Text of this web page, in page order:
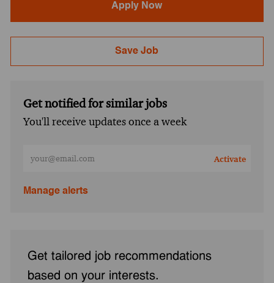
Apply Now
Save Job
Get notified for similar jobs
You'll receive updates once a week
Activate
Manage alerts
Get tailored job recommendations
based on your interests.